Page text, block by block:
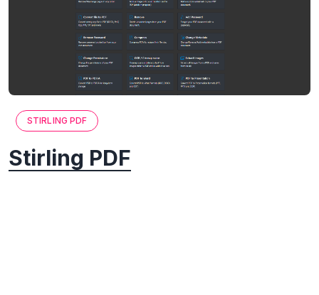
STIRLING PDF
Stirling PDF